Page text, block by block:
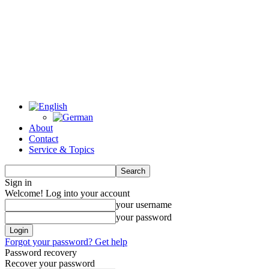
About
Contact
Service & Topics
Sign in
Welcome! Log into your account
your username
your password
Forgot your password? Get help
Password recovery
Recover your password